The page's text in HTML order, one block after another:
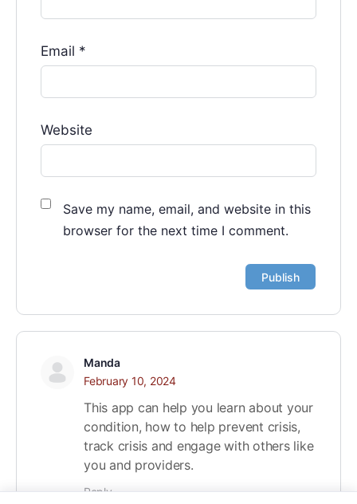
Email *
Website
Save my name, email, and website in this
browser for the next time I comment.
Manda
February 10, 2024
This app can help you learn about your
condition, how to help prevent crisis,
track crisis and engage with others like
you and providers.
Reply